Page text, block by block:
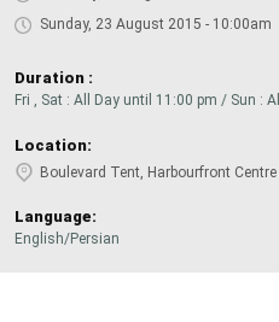
Sunday, 23 August 2015 - 10:00am
Duration :
Fri , Sat : All Day until 11:00 pm / Sun :
Location:
Boulevard Tent, Harbourfront Centre
Language:
English/Persian